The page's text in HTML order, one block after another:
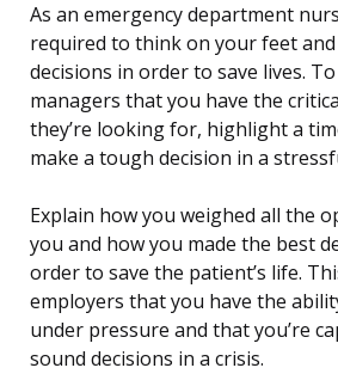
As an emergency department
required to think on your feet
decisions in order to save lives.
managers that you have the
they’re looking for, highlight a
make a tough decision in a
Explain how you weighed all the
you and how you made the best
order to save the patient’s life.
employers that you have the
under pressure and that you’re
sound decisions in a crisis.